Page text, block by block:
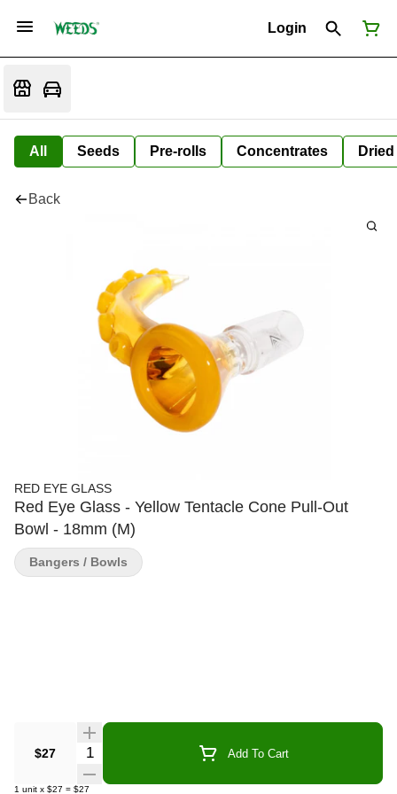
Login
All Seeds Pre-rolls Concentrates
Back
RED EYE GLASS
Red Eye Glass - Yellow Tentacle Cone Pull-Out
Bowl - 18mm (M)
$27 Quantity Selector Add To Cart
1 unit x $27 = $27
Bangers / Bowls